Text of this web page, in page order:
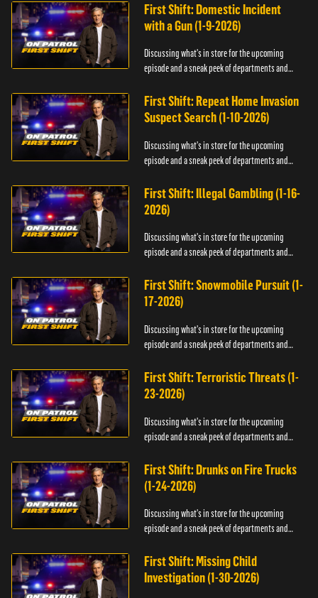
First Shift: Domestic Incident
with a Gun (1-9-2026)
Discussing what's in store for the upcoming
episode and a sneak peek of departments and
First Shift: Repeat Home Invasion
Suspect Search (1-10-2026)
Discussing what's in store for the upcoming
episode and a sneak peek of departments and
First Shift: Illegal Gambling (1-16-
2026)
Discussing what's in store for the upcoming
episode and a sneak peek of departments and
First Shift: Snowmobile Pursuit (1-
17-2026)
Discussing what's in store for the upcoming
episode and a sneak peek of departments and
First Shift: Terroristic Threats (1-
23-2026)
Discussing what's in store for the upcoming
episode and a sneak peek of departments and
First Shift: Drunks on Fire Trucks
(1-24-2026)
Discussing what's in store for the upcoming
episode and a sneak peek of departments and
First Shift: Missing Child
Investigation (1-30-2026)